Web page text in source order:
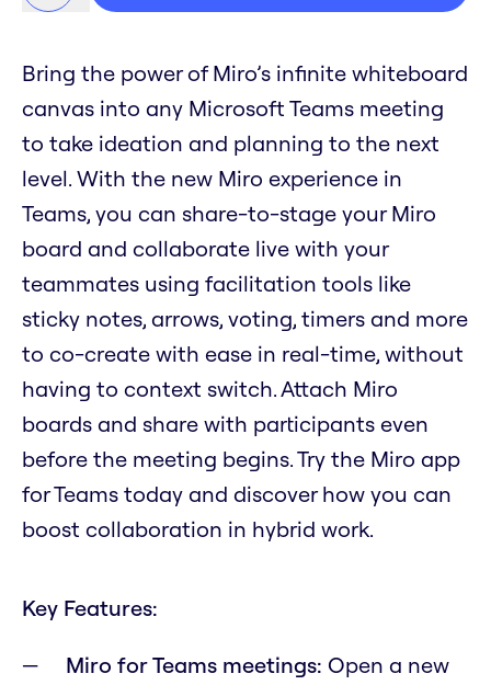
Bring the power of Miro’s infinite whiteboard
canvas into any Microsoft Teams meeting
to take ideation and planning to the next
level. With the new Miro experience in
Teams, you can share-to-stage your Miro
board and collaborate live with your
teammates using facilitation tools like
sticky notes, arrows, voting, timers and more
to co-create with ease in real-time, without
having to context switch. Attach Miro
boards and share with participants even
before the meeting begins. Try the Miro app
for Teams today and discover how you can
boost collaboration in hybrid work.
Key Features:
Miro for Teams meetings: Open a new